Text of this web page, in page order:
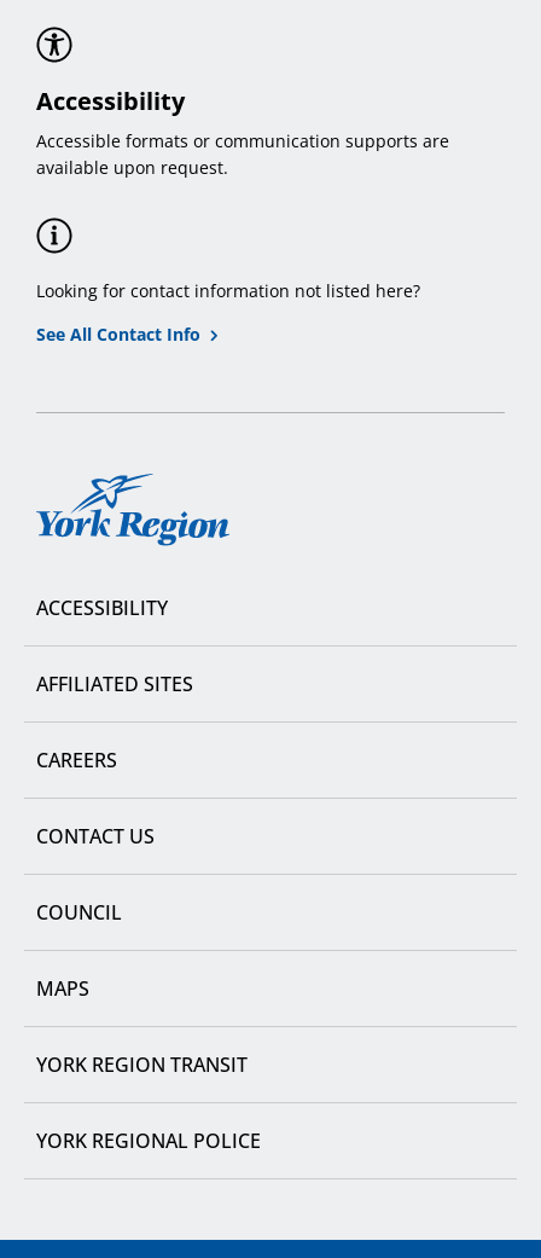
Accessibility
Accessible formats or communication supports are
available upon request.
Looking for contact information not listed here?
See All Contact Info
York
ACCESSIBILITY
AFFILIATED SITES
CAREERS
CONTACT US
COUNCIL
MAPS
YORK REGION TRANSIT
YORK REGIONAL POLICE